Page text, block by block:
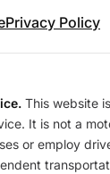
Privacy Policy
This website
It is not a
or employ